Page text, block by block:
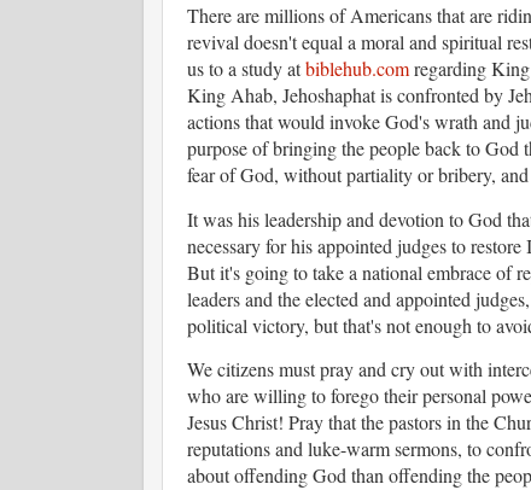
There are millions of Americans that are
revival doesn't equal a moral and spiritual
us to a study atbiblehub.comregarding King
King Ahab, Jehoshaphat is confronted by
actions that would invoke God's wrath and
purpose of bringing the people back to God
fear of God, without partiality or bribery,
It was his leadership and devotion to God
necessary for his appointed judges to
But it's going to take a national embrace of
leaders and the elected and appointed
political victory, but that's not enough to
We citizens must pray and cry out with
who are willing to forego their personal
Jesus Christ! Pray that the pastors in the
reputations and luke-warm sermons, to
about offending God than offending the